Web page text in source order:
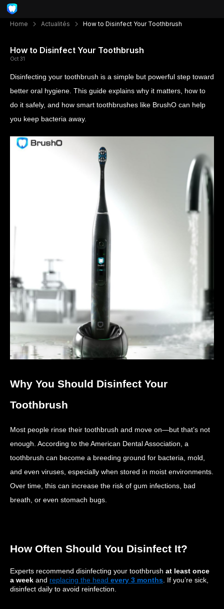
Home Actualités How to Disinfect Your Toothbrush
How to Disinfect Your Toothbrush
Oct 31
Disinfecting your toothbrush is a simple but powerful step toward
better oral hygiene. This guide explains why it matters, how to
do it safely, and how smart toothbrushes like BrushO can help
you keep bacteria away.
Why You Should Disinfect Your
Toothbrush
Most people rinse their toothbrush and move on—but that’s not
enough. According to the American Dental Association, a
toothbrush can become a breeding ground for bacteria, mold,
and even viruses, especially when stored in moist environments.
Over time, this can increase the risk of gum infections, bad
breath, or even stomach bugs.
How Often Should You Disinfect It?
Experts recommend disinfecting your toothbrush at least once
a week and replacing the head every 3 months . If you’re sick,
disinfect daily to avoid reinfection.